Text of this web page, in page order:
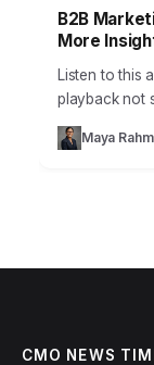
B2B
More
Listen to this
playback not
staggering
that they
Maya
CMO NEWS